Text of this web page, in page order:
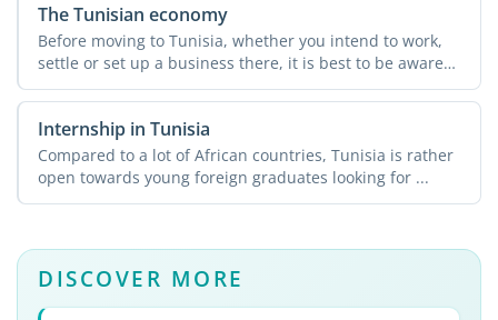
The Tunisian economy
Before moving to Tunisia, whether you intend to work,
settle or set up a business there, it is best to be aware
of ...
Internship in Tunisia
Compared to a lot of African countries, Tunisia is rather
open towards young foreign graduates looking for ...
DISCOVER MORE